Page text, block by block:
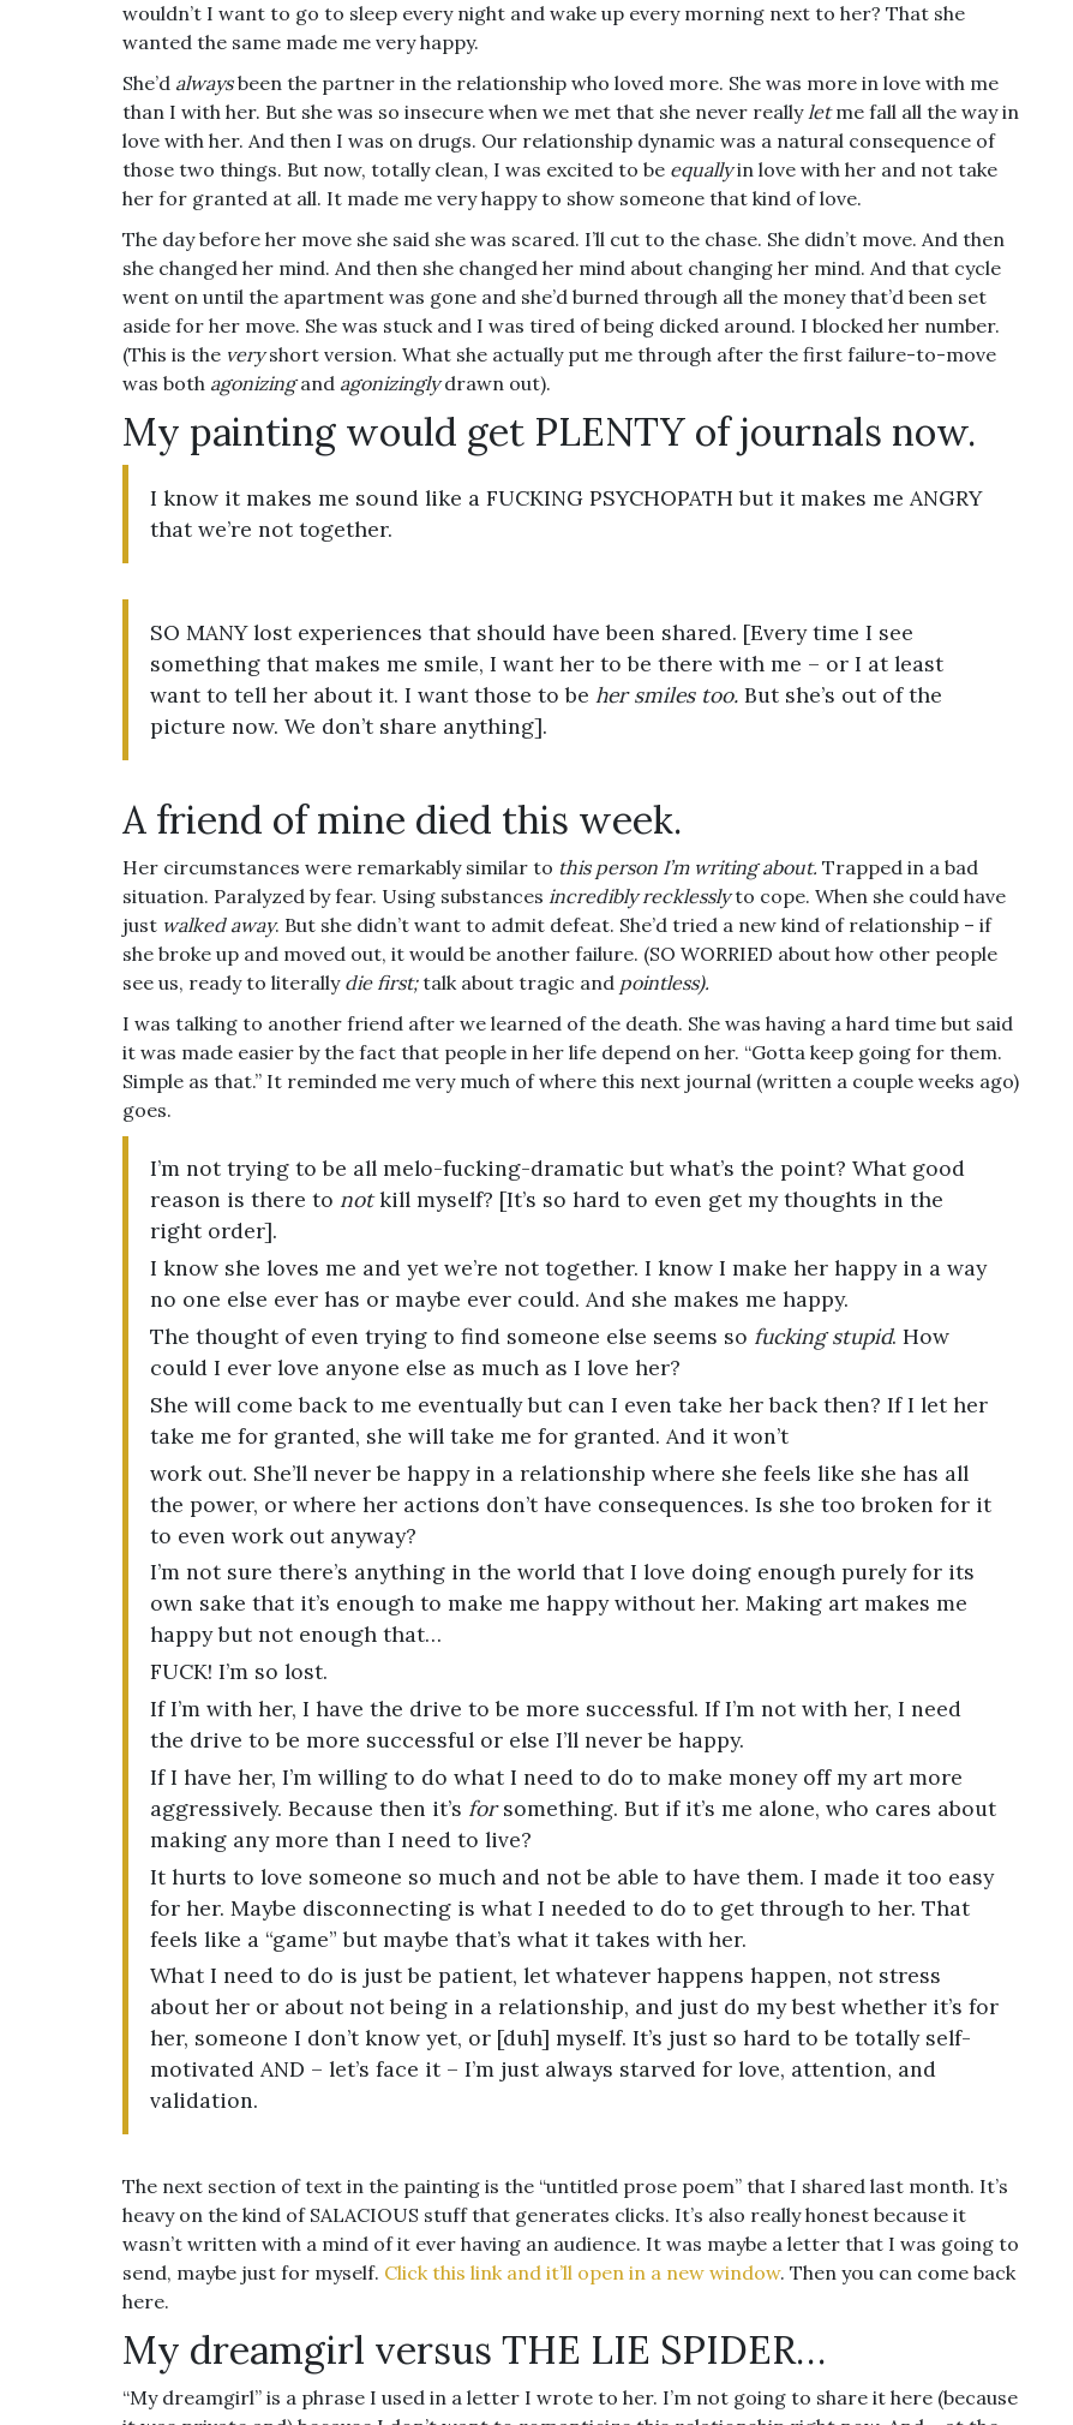
wouldn’t I want to go to sleep every night and wake up every morning next to her? That she
wanted the same made me very happy.
She’d alwaysbeen the partner in the relationship who loved more. She was more in love with me
than I with her. But she was so insecure when we met that she never reallyletme fall all the way in
love with her. And then I was on drugs. Our relationship dynamic was a natural consequence of
those two things. But now, totally clean, I was excited to be equallyin love with her and not take
her for granted at all. It made me very happy to show someone that kind of love.
The day before her move she said she was scared. I’ll cut to the chase. She didn’t move. And then
she changed her mind. And then she changed her mind about changing her mind. And that cycle
went on until the apartment was gone and she’d burned through all the money that’d been set
aside for her move. She was stuck and I was tired of being dicked around. I blocked her number.
(This is the veryshort version. What she actually put me through after the first failure-to-move
was both agonizingand agonizinglydrawn out).
My painting would get PLENTY of journals now.
I know it makes me sound like a FUCKING PSYCHOPATH but it makes me ANGRY
that we’re not together.
SO MANY lost experiences that should have been shared. [Every time I see
something that makes me smile, I want her to be there with me – or I at least
want to tell her about it. I want those to be her smiles too. But she’s out of the
picture now. We don’t share anything].
A friend of mine died this week.
Her circumstances were remarkably similar to this person I’m writing about. Trapped in a bad
situation. Paralyzed by fear. Using substances incredibly recklesslyto cope. When she could have
just walked away. But she didn’t want to admit defeat. She’d tried a new kind of relationship – if
she broke up and moved out, it would be another failure. (SO WORRIED about how other people
see us, ready to literally die first;talk about tragic and pointless).
I was talking to another friend after we learned of the death. She was having a hard time but said
it was made easier by the fact that people in her life depend on her. “Gotta keep going for them.
Simple as that.” It reminded me very much of where this next journal (written a couple weeks ago)
goes.
I’m not trying to be all melo-fucking-dramatic but what’s the point? What good
reason is there to notkill myself? [It’s so hard to even get my thoughts in the
right order].
I know she loves me and yet we’re not together. I know I make her happy in a way
no one else ever has or maybe ever could. And she makes me happy.
The thought of even trying to find someone else seems so fucking stupid. How
could I ever love anyone else as much as I love her?
She will come back to me eventually but can I even take her back then? If I let her
take me for granted, she will take me for granted. And it won’t
work out. She’ll never be happy in a relationship where she feels like she has all
the power, or where her actions don’t have consequences. Is she too broken for it
to even work out anyway?
I’m not sure there’s anything in the world that I love doing enough purely for its
own sake that it’s enough to make me happy without her. Making art makes me
happy but not enough that…
FUCK! I’m so lost.
If I’m with her, I have the drive to be more successful. If I’m not with her, I need
the drive to be more successful or else I’ll never be happy.
If I have her, I’m willing to do what I need to do to make money off my art more
aggressively. Because then it’s forsomething. But if it’s me alone, who cares about
making any more than I need to live?
It hurts to love someone so much and not be able to have them. I made it too easy
for her. Maybe disconnecting is what I needed to do to get through to her. That
feels like a “game” but maybe that’s what it takes with her.
What I need to do is just be patient, let whatever happens happen, not stress
about her or about not being in a relationship, and just do my best whether it’s for
her, someone I don’t know yet, or [duh] myself. It’s just so hard to be totally self-
motivated AND – let’s face it – I’m just always starved for love, attention, and
validation.
The next section of text in the painting is the “untitled prose poem” that I shared last month. It’s
heavy on the kind of SALACIOUS stuff that generates clicks. It’s also really honest because it
wasn’t written with a mind of it ever having an audience. It was maybe a letter that I was going to
send, maybe just for myself. Click this link and it’ll open in a new window. Then you can come back
here.
My dreamgirl versus THE LIE SPIDER…
“My dreamgirl” is a phrase I used in a letter I wrote to her. I’m not going to share it here (because